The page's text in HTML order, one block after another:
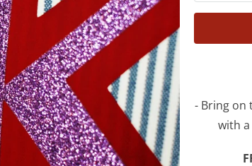
this
is
- Bring on
with